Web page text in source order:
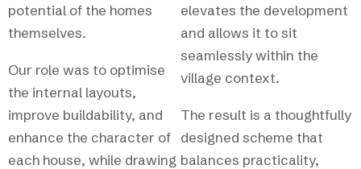
potential of the homes
themselves.
Our role was to optimise
the internal layouts,
improve buildability, and
enhance the character of
each house, while drawing
elevates the development
and allows it to sit
seamlessly within the
village context.
The result is a thoughtfully
designed scheme that
balances practicality,